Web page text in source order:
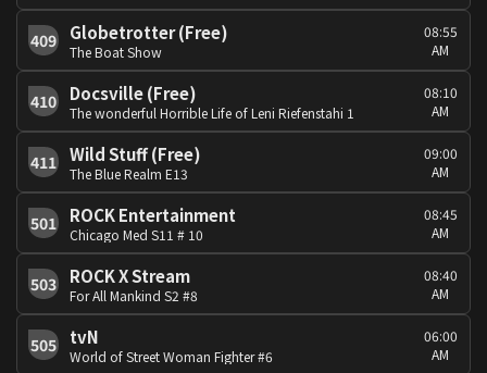
409 Globetrotter (Free)
The Boat Show
08:55
AM
410 Docsville (Free)
The wonderful Horrible Life of Leni Riefenstahi 1
08:10
AM
411 Wild Stuff (Free)
The Blue Realm E13
09:00
AM
501 ROCK Entertainment
Chicago Med S11 # 10
08:45
AM
503 ROCK X Stream
For All Mankind S2 #8
08:40
AM
505 tvN
World of Street Woman Fighter #6
06:00
AM